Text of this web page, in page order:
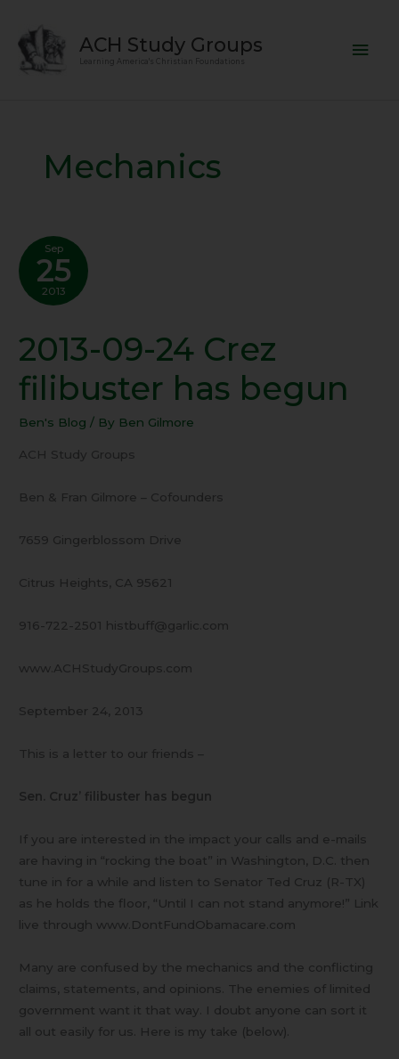
content
ACH Study Groups
Learning America's Christian Foundations
Mechanics
Sep
25
2013
2013-09-24 Crez
filibuster has begun
Ben's Blog / By Ben Gilmore
ACH Study Groups
Ben & Fran Gilmore – Cofounders
7659 Gingerblossom Drive
Citrus Heights, CA 95621
916-722-2501 histbuff@garlic.com
www.ACHStudyGroups.com
September 24, 2013
This is a letter to our friends –
Sen. Cruz’ filibuster has begun
If you are interested in the impact your calls and e-mails
are having in “rocking the boat” in Washington, D.C. then
tune in for a while and listen to Senator Ted Cruz (R-TX)
as he holds the floor, “Until I can not stand anymore!” Link
live through www.DontFundObamacare.com
Many are confused by the mechanics and the conflicting
claims, statements, and opinions. The enemies of limited
government want it that way. I doubt anyone can sort it
all out easily for us. Here is my take (below).
2013-
09-
24
Crez
filibuster